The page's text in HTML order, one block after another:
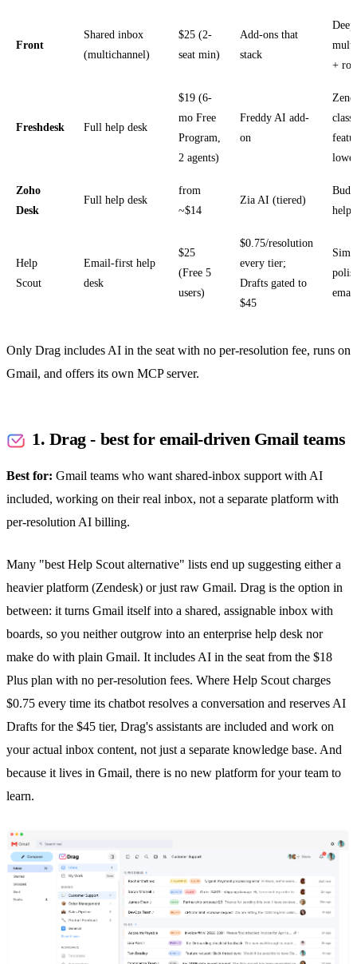
Front
Shared inbox
(multichannel)
$25 (2-
seat min)
Add-ons that
stack
Deep
+
Freshdesk Full help desk
$19 (6-
mo Free
Program,
2 agents)
Freddy AI add-
on
class
Zoho
Desk
Full help desk
from
~$14
Zia AI (tiered)
help
Help
Scout
Email-first help
desk
$25
(Free 5
users)
$0.75/resolution
every tier;
Drafts gated to
$45
Only Drag includes AI in the seat with no per-resolution fee, runs on
Gmail, and offers its own MCP server.
1. Drag - best for email-driven Gmail teams
Best for: Gmail teams who want shared-inbox support with AI
included, working on their real inbox, not a separate platform with
per-resolution AI billing.
Many "best Help Scout alternative" lists end up suggesting either a
heavier platform (Zendesk) or just raw Gmail. Drag is the option in
between: it turns Gmail itself into a shared, assignable inbox with
boards, so you neither outgrow into an enterprise help desk nor
make do with plain Gmail. It includes AI in the seat from the $18
Plus plan with no per-resolution fees. Where Help Scout charges
$0.75 every time its chatbot resolves a conversation and reserves AI
Drafts for the $45 tier, Drag's assistants are included and work on
your actual inbox content, not just a separate knowledge base. And
because it lives in Gmail, there is no new platform for your team to
learn.